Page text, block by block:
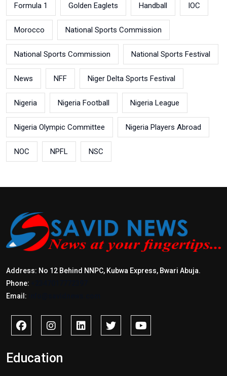
Formula 1 Golden Eaglets Handball IOC
Morocco National Sports Commission
National Sports Commission National Sports Festival
News NFF Niger Delta Sports Festival
Nigeria Nigeria Football Nigeria League
Nigeria Olympic Committee Nigeria Players Abroad
NOC NPFL NSC
Address: No 12 Behind NNPC, Kubwa Express, Bwari Abuja.
Phone:
Email:
Education